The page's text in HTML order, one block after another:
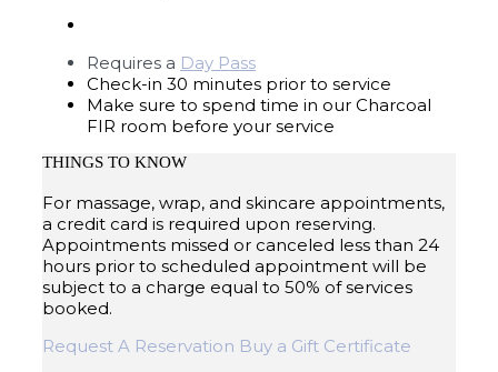
Requires a Day Pass
Check-in 30 minutes prior to service
Make sure to spend time in our Charcoal
FIR room before your service
THINGS TO KNOW
For massage, wrap, and skincare appointments,
a credit card is required upon reserving.
Appointments missed or canceled less than 24
hours prior to scheduled appointment will be
subject to a charge equal to 50% of services
booked.
Request A Reservation Buy a Gift Certificate